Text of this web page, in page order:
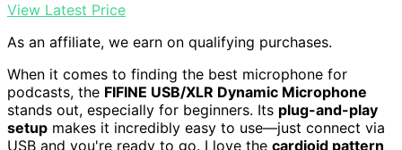
View Latest Price
As an affiliate, we earn on qualifying purchases.
When it comes to finding the best microphone for
podcasts, the FIFINE USB/XLR Dynamic Microphone
stands out, especially for beginners. Its plug-and-play
setup makes it incredibly easy to use—just connect via
USB and you're ready to go. I love the cardioid pattern